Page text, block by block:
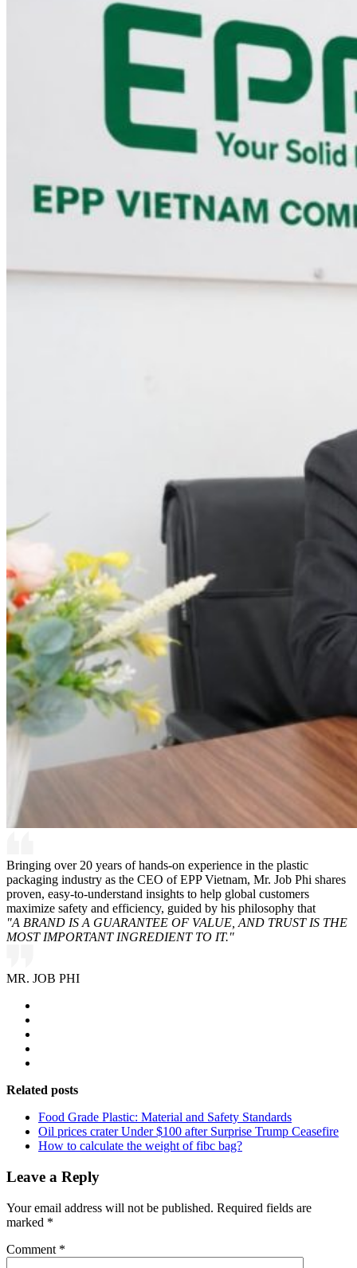
Bringing over 20 years of hands-on experience in the plastic
packaging industry as the CEO of EPP Vietnam, Mr. Job Phi shares
proven, easy-to-understand insights to help global customers
maximize safety and efficiency, guided by his philosophy that
"A BRAND IS A GUARANTEE OF VALUE, AND TRUST IS THE
MOST IMPORTANT INGREDIENT TO IT."
MR. JOB PHI
Related posts
Food Grade Plastic: Material and Safety Standards
Oil prices crater Under $100 after Surprise Trump Ceasefire
How to calculate the weight of fibc bag?
Leave a Reply
Your email address will not be published. Required fields are
marked *
Comment *